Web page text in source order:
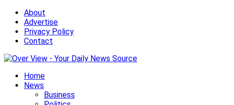
About
Advertise
Privacy Policy
Contact
Home
News
Business